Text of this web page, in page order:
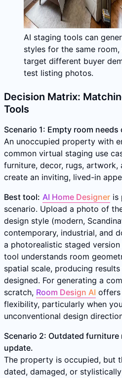
AI staging tools can
styles for the same
target different buyer
test listing photos.
Decision Matrix:
Tools
Scenario 1: Empty room
An unoccupied property with
common virtual staging use
furniture, decor, rugs,
create an inviting, lived-in
Best tool: AI Home Designer is
scenario. Upload a photo of
design style (modern,
contemporary, industrial, and
a photorealistic staged
tool understands room
spatial scale, producing
designed. For generating a
scratch, Room Design AI
flexibility, particularly when
unconventional design
Scenario 2: Outdated furniture
update.
The property is occupied, but
dated, damaged, or